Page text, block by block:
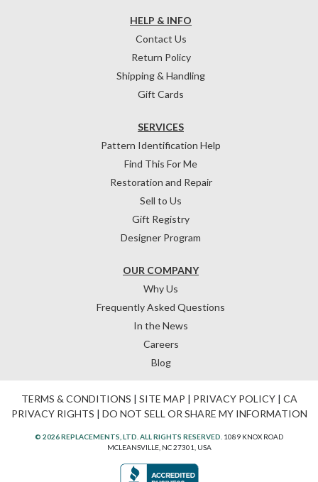
HELP & INFO
Contact Us
Return Policy
Shipping & Handling
Gift Cards
OUR COMPANY
Why Us
Frequently Asked Questions
In the News
Careers
Blog
SERVICES
Pattern Identification Help
Find This For Me
Restoration and Repair
Sell to Us
Gift Registry
Designer Program
TERMS & CONDITIONS | SITE MAP | PRIVACY POLICY| CA
PRIVACY RIGHTS | DO NOT SELL OR SHARE MY INFORMATION
© 2026 REPLACEMENTS, LTD. ALL RIGHTS RESERVED. 1089 KNOX ROAD
MCLEANSVILLE, NC 27301, USA